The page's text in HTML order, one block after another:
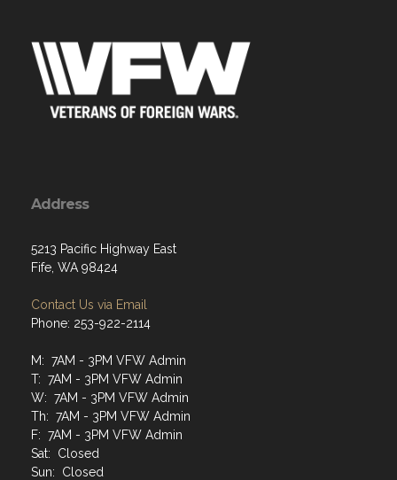
Address
5213 Pacific Highway East
Fife, WA 98424
Contact Us via Email
Phone: 253-922-2114
M: 7AM - 3PM VFW Admin
T: 7AM - 3PM VFW Admin
W: 7AM - 3PM VFW Admin
Th: 7AM - 3PM VFW Admin
F: 7AM - 3PM VFW Admin
Sat: Closed
Sun: Closed